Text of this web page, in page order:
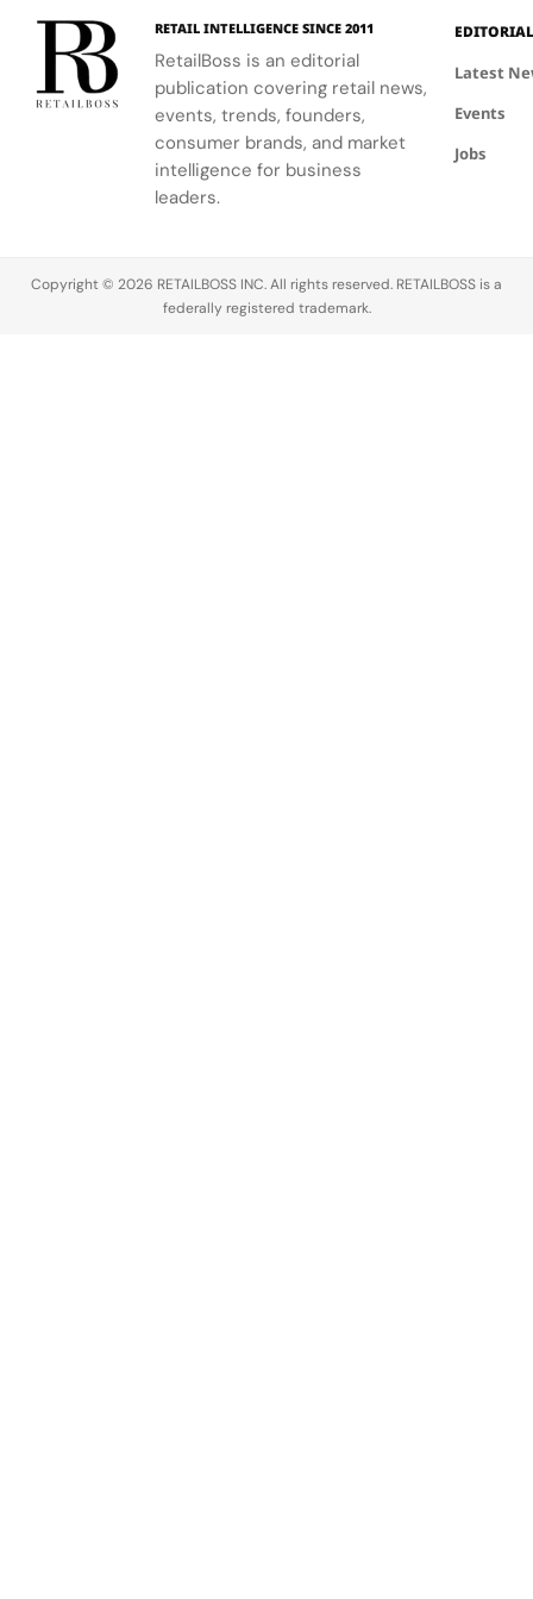
continuing
to test AI
shopping
across
Copilot so…
where
product
bundles
come in,
and why
bundle
builder
tools have
the
intersection
of heritage
and
innovation.
The
initiative is
Engine and…
RETAIL INTELLIGENCE SINCE 2011
RetailBoss is an editorial
publication covering retail news,
events, trends, founders,
consumer brands, and market
intelligence for business
leaders.
EDITORIAL
Latest
Events
Jobs
Copyright © 2026 RETAILBOSS INC. All rights reserved. RETAILBOSS is a
federally registered trademark.